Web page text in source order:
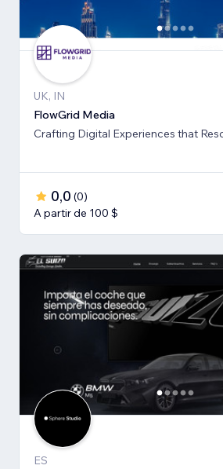
UK, IN
FlowGrid Media
Crafting Digital Experiences that
0,0 (0)
A partir de 100 $
ES